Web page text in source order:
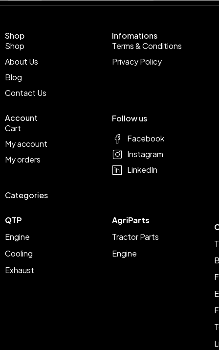
Shop
Shop
About Us
Blog
Contact Us
Infomations
Terms & Conditions
Privacy Policy
Account
Cart
My account
My orders
Categories
QTP
Engine
Cooling
Exhaust
AgriParts
Tractor Parts
Engine
Follow us
Facebook
Instagram
LinkedIn